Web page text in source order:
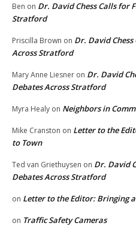
Ben on Dr. David Chess Calls for
Stratford
Priscilla Brown on Dr. David
Across Stratford
Mary Anne Liesner on Dr. David
Debates Across Stratford
Myra Healy on Neighbors in
Mike Cranston on Letter to the
to Town
Ted van Griethuysen on Dr. David
Debates Across Stratford
on Letter to the Editor: Bringing
on Traffic Safety Cameras